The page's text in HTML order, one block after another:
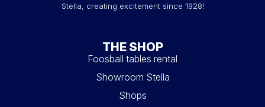
Stella, creating excitement since 1928!
THE SHOP
Foosball tables rental
Showroom Stella
Shops